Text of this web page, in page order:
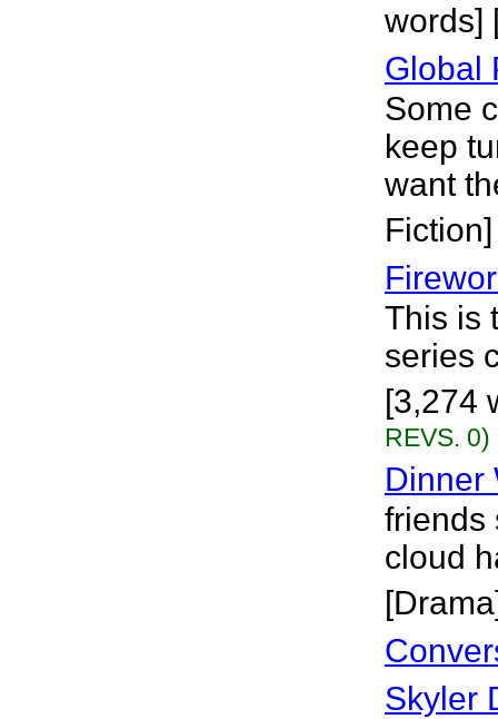
words]
Global
Some
keep
want
Fiction]
This is
series
[3,274
REVS. 0)
Dinner
friends
cloud
Skyler